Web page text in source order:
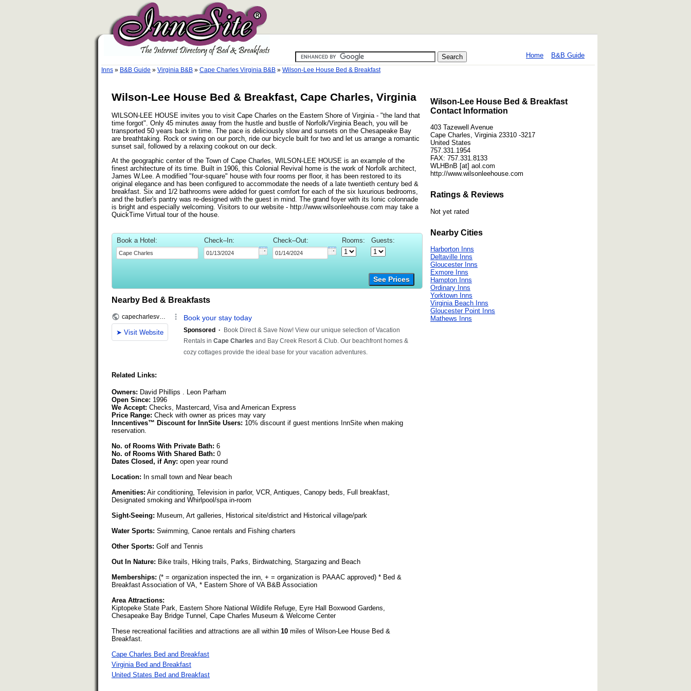
Home B&B Guide
Inns » B&B Guide » Virginia B&B » Cape Charles Virginia B&B » Wilson-Lee House Bed & Breakfast
Wilson-Lee House Bed & Breakfast, Cape Charles, Virginia
WILSON-LEE HOUSE invites you to visit Cape Charles on the Eastern Shore of Virginia - "the land that
time forgot". Only 45 minutes away from the hustle and bustle of Norfolk/Virginia Beach, you will be
transported 50 years back in time. The pace is deliciously slow and sunsets on the Chesapeake Bay
are breathtaking. Rock or swing on our porch, ride our bicycle built for two and let us arrange a romantic
sunset sail, followed by a relaxing cookout on our deck.
At the geographic center of the Town of Cape Charles, WILSON-LEE HOUSE is an example of the
finest architecture of its time. Built in 1906, this Colonial Revival home is the work of Norfolk architect,
James W.Lee. A modified "four-square" house with four rooms per floor, it has been restored to its
original elegance and has been configured to accommodate the needs of a late twentieth century bed &
breakfast. Six and 1/2 bathrooms were added for guest comfort for each of the six luxurious bedrooms,
and the butler's pantry was re-designed with the guest in mind. The grand foyer with its Ionic colonnade
is bright and especially welcoming. Visitors to our website - http://www.wilsonleehouse.com may take a
QuickTime Virtual tour of the house.
Book a Hotel: Check–In: Check–Out: Rooms: Guests:
See Prices
Nearby Bed & Breakfasts
Related Links:
Owners: David Phillips . Leon Parham
Open Since: 1996
We Accept: Checks, Mastercard, Visa and American Express
Price Range: Check with owner as prices may vary
Inncentives™ Discount for InnSite Users: 10% discount if guest mentions InnSite when making
reservation.
No. of Rooms With Private Bath: 6
No. of Rooms With Shared Bath: 0
Dates Closed, if Any: open year round
Location: In small town and Near beach
Amenities: Air conditioning, Television in parlor, VCR, Antiques, Canopy beds, Full breakfast,
Designated smoking and Whirlpool/spa in-room
Sight-Seeing: Museum, Art galleries, Historical site/district and Historical village/park
Water Sports: Swimming, Canoe rentals and Fishing charters
Other Sports: Golf and Tennis
Out In Nature: Bike trails, Hiking trails, Parks, Birdwatching, Stargazing and Beach
Memberships: (* = organization inspected the inn, + = organization is PAAAC approved) * Bed &
Breakfast Association of VA, * Eastern Shore of VA B&B Association
Area Attractions:
Kiptopeke State Park, Eastern Shore National Wildlife Refuge, Eyre Hall Boxwood Gardens,
Chesapeake Bay Bridge Tunnel, Cape Charles Museum & Welcome Center
These recreational facilities and attractions are all within 10 miles of Wilson-Lee House Bed &
Breakfast.
Cape Charles Bed and Breakfast
Virginia Bed and Breakfast
United States Bed and Breakfast
Wilson-Lee House Bed & Breakfast
Contact Information
403 Tazewell Avenue
Cape Charles, Virginia 23310 -3217
United States
757.331.1954
FAX: 757.331.8133
WLHBnB [at] aol.com
http://www.wilsonleehouse.com
Ratings & Reviews
Not yet rated
Nearby Cities
Harborton Inns
Deltaville Inns
Gloucester Inns
Exmore Inns
Hampton Inns
Ordinary Inns
Yorktown Inns
Virginia Beach Inns
Gloucester Point Inns
Mathews Inns